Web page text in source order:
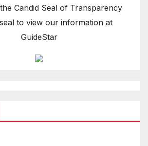
Candid Seal of Transparency
to view our information at
GuideStar